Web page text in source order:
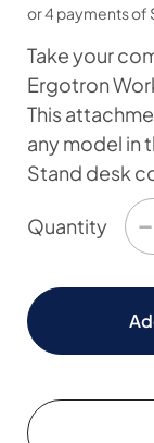
or 4 payments of
Take your
Ergotron
This
any model in
Stand desk
Quantity −